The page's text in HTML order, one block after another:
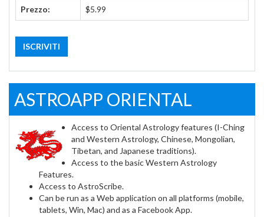
Prezzo: $5.99
ISCRIVITI
ASTROAPP ORIENTAL
Access to Oriental Astrology features (I-Ching
and Western Astrology, Chinese, Mongolian,
Tibetan, and Japanese traditions).
Access to the basic Western Astrology
Features.
Access to AstroScribe.
Can be run as a Web application on all platforms (mobile,
tablets, Win, Mac) and as a Facebook App.